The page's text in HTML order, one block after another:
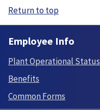
Return to top
Employee Info
Plant Operational Status
Benefits
Common Forms